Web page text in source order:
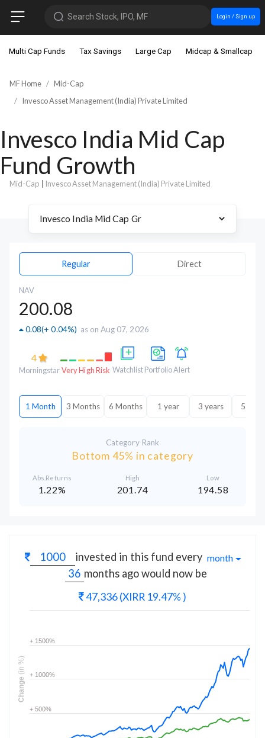
Search Stock, IPO, MF Login / Sign up
Multi Cap Funds Tax Savings Large Cap Midcap & Smallcap
MF Home
Mid-Cap
Invesco Asset Management (India) Private Limited
Invesco India Mid Cap
Fund Growth
Mid-Cap Invesco Asset Management (India) Private Limited
Regular Direct
NAV
200.08
0.08(+ 0.04%) as on Aug 07, 2026
4
MorningstarVery High Risk Watchlist PortfolioAlert
1 Month 3 Months 6 Months 1 year 3 years 5
Category Rank
Bottom 45% in category
Abs.Returns
1.22%
High
201.74
Low
194.58
invested in this fund every month
months ago would now be
47,336(XIRR 19.47% )
+ 500%
+ 1000%
+ 1500%
Change
(in %)